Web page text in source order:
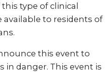
type of clinical
available to residents of
this event to
in danger. This event is